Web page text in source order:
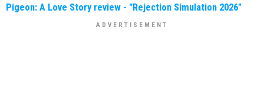
Pigeon: A Love Story review - "Rejection Simulation 2026"